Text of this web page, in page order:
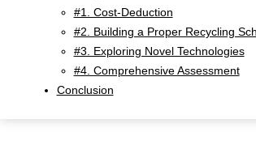
#1. Cost-Deduction
#2. Building a Proper Recycling
#3. Exploring Novel Technologies
#4. Comprehensive Assessment
Conclusion